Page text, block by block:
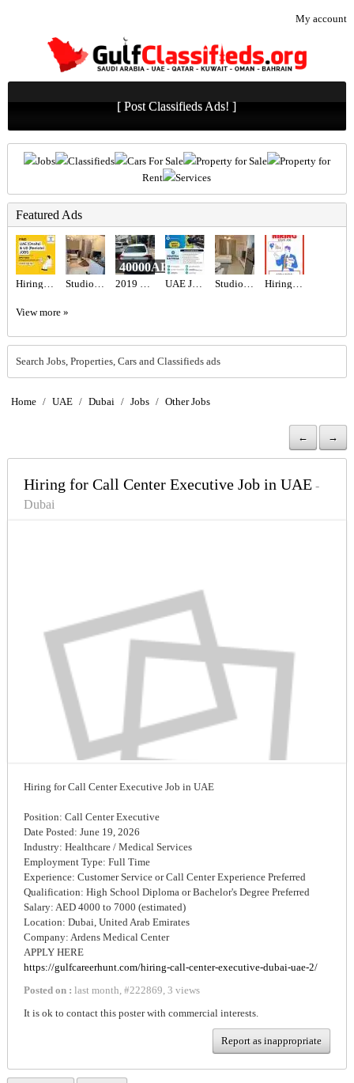
My account
[ Post Classifieds Ads! ]
Jobs Classifieds Cars For Sale Property for Sale
Property for
Rent
Services
Featured Ads
Hiring for Office Administrator Job in UAE Studio for rent 2019 Honda civic
40000AED
UAE JOB OPENING – INDUSTRIAL ELECTRICIAN Studio for rent Hiring for Sales Executive Job in UAE
View more »
Search Jobs, Properties, Cars and Classifieds ads
Home / UAE / Dubai / Jobs / Other Jobs
← →
Hiring for Call Center Executive Job in UAE-
Dubai
Hiring for Call Center Executive Job in UAE
Position: Call Center Executive
Date Posted: June 19, 2026
Industry: Healthcare / Medical Services
Employment Type: Full Time
Experience: Customer Service or Call Center Experience Preferred
Qualification: High School Diploma or Bachelor's Degree Preferred
Salary: AED 4000 to 7000 (estimated)
Location: Dubai, United Arab Emirates
Company: Ardens Medical Center
APPLY HERE
https://gulfcareerhunt.com/hiring-call-center-executive-dubai-uae-2/
Posted on : last month, #222869, 3 views
It is ok to contact this poster with commercial interests.
Report as inappropriate